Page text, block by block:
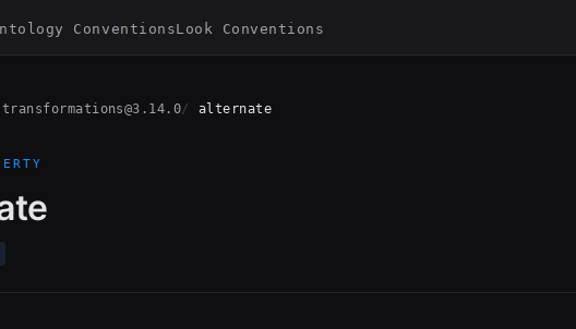
ConventionsLook Conventions
transformations@3.14.0 alternate